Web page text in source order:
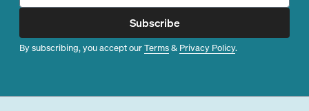
Subscribe
By subscribing, you accept ourTerms& Privacy Policy.